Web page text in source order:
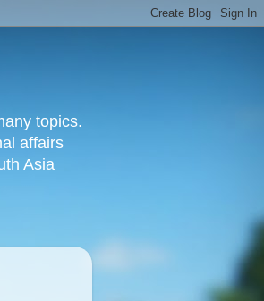
topics.
affairs
Asia